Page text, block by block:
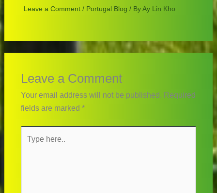
Leave a Comment / Portugal Blog / ByAy Lin Kho
Leave a Comment
Your email address will not be published. Required
fields are marked *
here..